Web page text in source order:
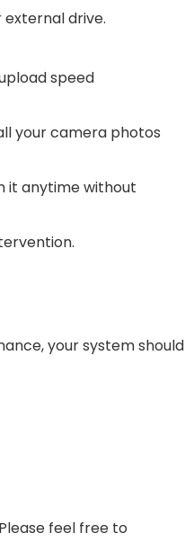
drive.
speed
your camera photos
it anytime without
your system should
feel free to